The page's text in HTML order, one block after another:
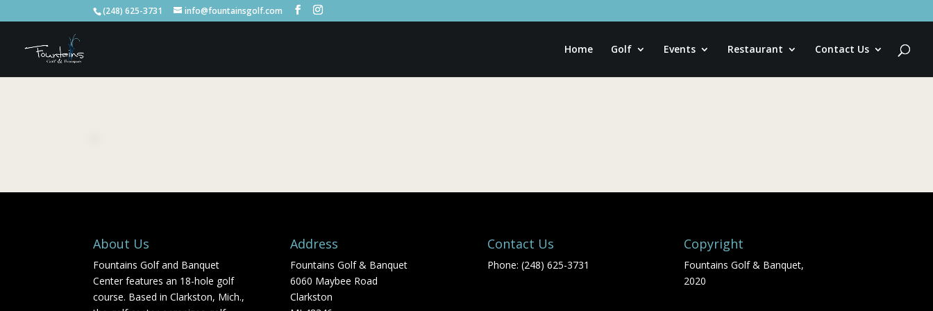
(248) 625-3731 info@fountainsgolf.com
Home Golf Events Restaurant Contact Us
About Us
Fountains Golf and Banquet
Center features an 18-hole golf
course. Based in Clarkston, Mich.,
Address
Fountains Golf & Banquet
6060 Maybee Road
Clarkston
Contact Us
Phone: (248) 625-3731
Copyright
Fountains Golf & Banquet,
2020